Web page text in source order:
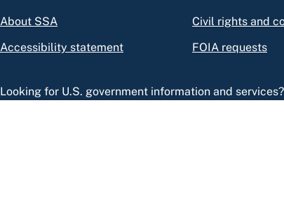
About SSA
Accessibility statement
Civil rights and
FOIA requests
Looking for U.S. government information and services?